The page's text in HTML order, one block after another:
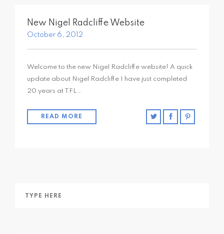
New Nigel Radcliffe Website
October 6, 2012
Welcome to the new Nigel Radcliffe website! A quick
update about Nigel Radcliffe I have just completed
20 years at TFL…
READ MORE